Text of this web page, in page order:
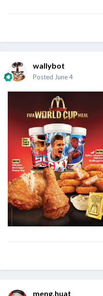
wallybot
Posted June 4
meng.huat